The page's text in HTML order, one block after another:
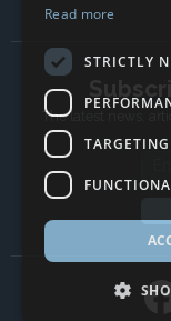
The latest news,
Read more
STRICTLY
TARGETING